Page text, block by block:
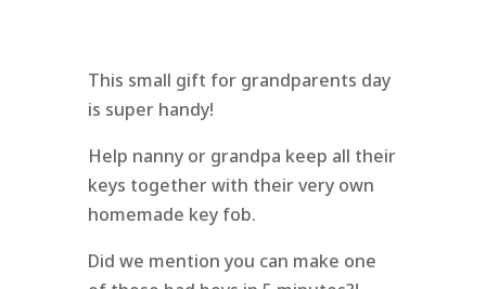
This small gift for grandparents day
is super handy!
Help nanny or grandpa keep all their
keys together with their very own
homemade key fob.
Did we mention you can make one